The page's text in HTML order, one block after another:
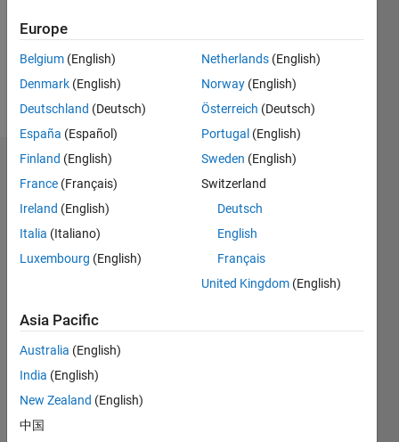
Following:
Follow
Badges
Torkan's
Badges
MATLAB
Thankful Level 3
Europe
Belgium (English)
Denmark (English)
Deutschland (Deutsch)
España (Español)
Finland (English)
France (Français)
Ireland (English)
Italia (Italiano)
Luxembourg (English)
Netherlands (English)
Norway (English)
Österreich (Deutsch)
Portugal (English)
Sweden (English)
Switzerland
Deutsch
English
Français
United Kingdom (English)
Asia Pacific
Australia (English)
India (English)
New Zealand (English)
中国